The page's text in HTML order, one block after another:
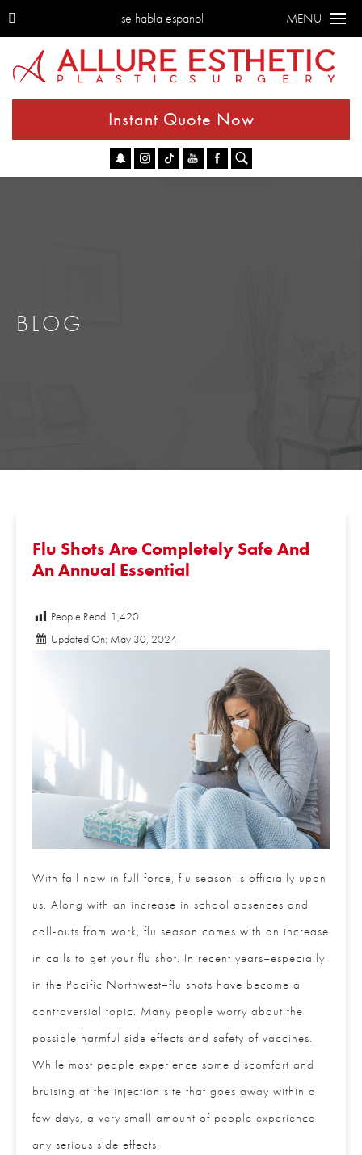
se habla espanol MENU
Instant Quote Now
BLOG
Flu Shots Are Completely Safe And
An Annual Essential
People Read: 1,420
Updated On: May 30, 2024
With fall now in full force, flu season is officially upon
us. Along with an increase in school absences and
call-outs from work, flu season comes with an increase
in calls to get your flu shot. In recent years–especially
in the Pacific Northwest–flu shots have become a
controversial topic. Many people worry about the
possible harmful side effects and safety of vaccines.
While most people experience some discomfort and
bruising at the injection site that goes away within a
few days, a very small amount of people experience
any serious side effects.